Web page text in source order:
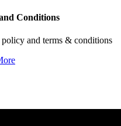
Conditions
and terms & conditions